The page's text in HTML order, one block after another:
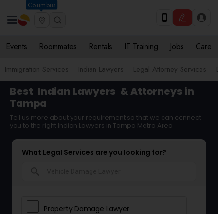
Columbus
Events Roommates Rentals IT Training Jobs Care
Immigration Services Indian Lawyers Legal Attorney Services
Best Indian Lawyers & Attorneys in
Tampa
Tell us more about your requirement so that we can connect
you to the right Indian Lawyers in Tampa Metro Area
What Legal Services are you looking for?
Property Damage Lawyer